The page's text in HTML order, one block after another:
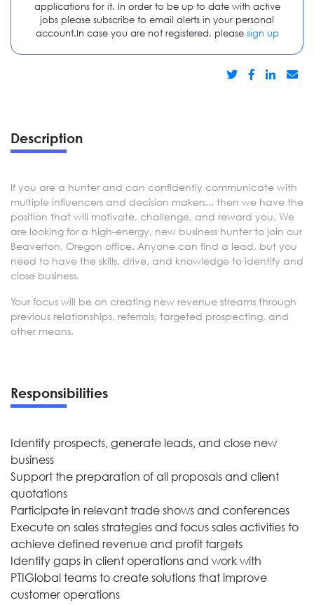
Description
If you are a hunter and can confidently communicate with
multiple influencers and decision makers... then we have the
position that will motivate, challenge, and reward you. We
are looking for a high-energy, new business hunter to join our
Beaverton, Oregon office. Anyone can find a lead, but you
need to have the skills, drive, and knowledge to identify and
close business.
Your focus will be on creating new revenue streams through
previous relationships, referrals, targeted prospecting, and
other means.
Responsibilities
Identify prospects, generate leads, and close new
business
Support the preparation of all proposals and client
quotations
Participate in relevant trade shows and conferences
Execute on sales strategies and focus sales activities to
achieve defined revenue and profit targets
Identify gaps in client operations and work with
PTIGlobal teams to create solutions that improve
customer operations
applications for it. In order to be up to date with active
jobs please subscribe to email alerts in your personal
account.In case you are not registered, please sign up